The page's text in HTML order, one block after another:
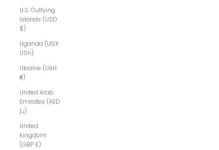
U.S. Outlying
Islands (USD
$)
Uganda (UGX
USh)
Ukraine (UAH
₴)
United Arab
Emirates (AED
د.إ)
United
Kingdom
(GBP £)